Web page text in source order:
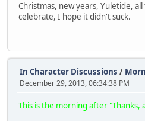
Christmas, new years, Yuletide,
celebrate, I hope it didn't suck.
In Character Discussions /
December 29, 2013, 06:34:38 PM
This is the morning after "Thanks,